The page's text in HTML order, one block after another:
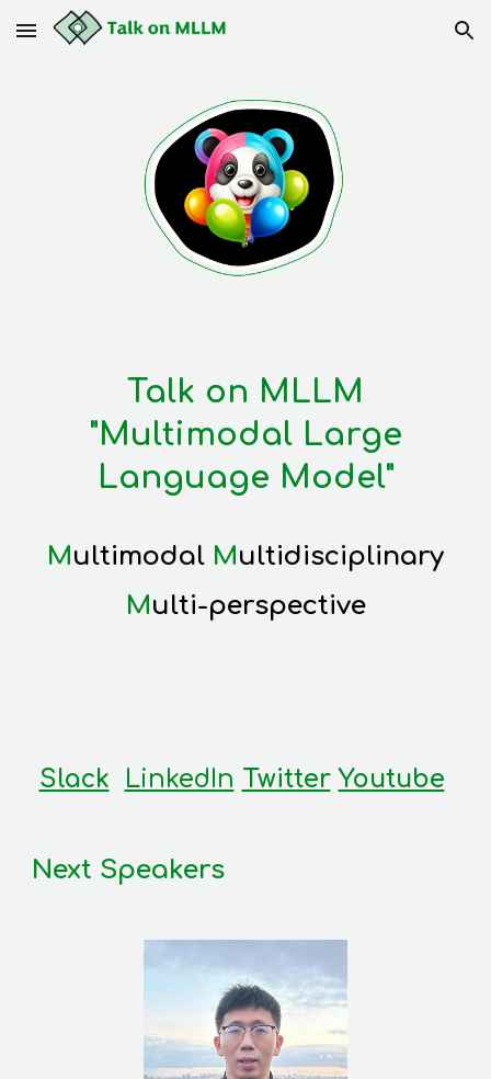
Skip to main content Skip to navigation
Talk on MLLM
"Multimodal Large
Language Model"
Multimodal Multidisciplinary
Multi-perspective
Slack LinkedIn Twitter Youtube
Next Speakers